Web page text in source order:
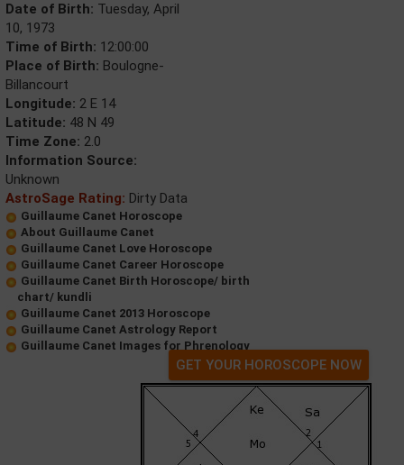
Date of Birth: Tuesday, April
10, 1973
Time of Birth: 12:00:00
Place of Birth: Boulogne-
Billancourt
Longitude: 2 E 14
Latitude: 48 N 49
Time Zone: 2.0
Information Source:
Unknown
AstroSage Rating: Dirty Data
Guillaume Canet Horoscope
About Guillaume Canet
Guillaume Canet Love Horoscope
Guillaume Canet Career Horoscope
Guillaume Canet Birth Horoscope/ birth
chart/ kundli
Guillaume Canet 2013 Horoscope
Guillaume Canet Astrology Report
Guillaume Canet Images for Phrenology
GET YOUR HOROSCOPE NOW